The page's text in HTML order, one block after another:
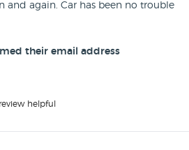
and again. Car has been no trouble
I found this garage.
their email address
helpful